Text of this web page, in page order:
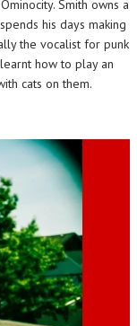
Smith owns a
his days making
the vocalist for punk
how to play an
cats on them.